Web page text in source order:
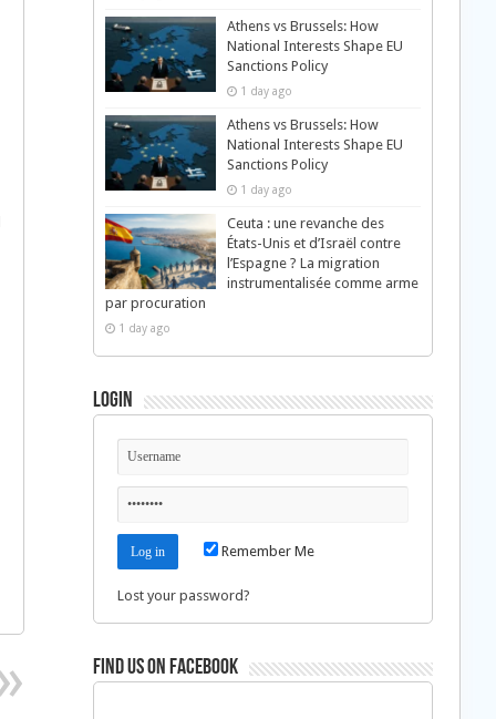
Athens vs Brussels: How
National Interests Shape EU
Sanctions Policy
1 day ago
Athens vs Brussels: How
National Interests Shape EU
Sanctions Policy
1 day ago
Ceuta : une revanche des
États-Unis et d’Israël contre
l’Espagne ? La migration
instrumentalisée comme arme
par procuration
1 day ago
Login
Remember Me
Lost your password?
Find us on Facebook